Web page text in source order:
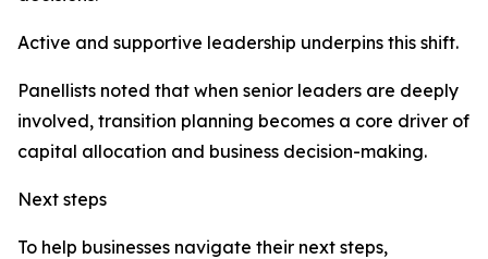
Active and supportive leadership underpins this shift.
Panellists noted that when senior leaders are deeply
involved, transition planning becomes a core driver of
capital allocation and business decision-making.
Next steps
To help businesses navigate their next steps,